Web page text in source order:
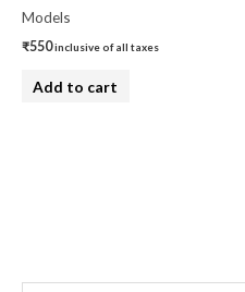
Models
₹550inclusive of all taxes
Add to cart